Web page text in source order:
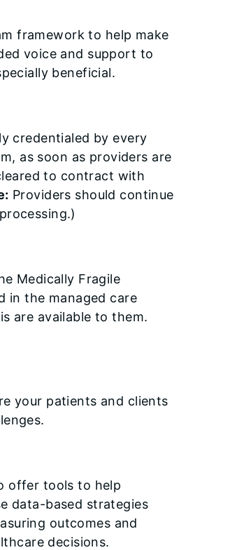
framework to help make
voice and support to
beneficial.
credentialed by every
as soon as providers are
to contract with
Providers should continue
Medically Fragile
in the managed care
are available to them.
your patients and clients
offer tools to help
data-based strategies
outcomes and
decisions.